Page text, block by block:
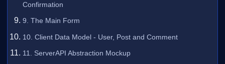
Confirmation
9. The Main Form
10. Client Data Model - User, Post and Comment
11. ServerAPI Abstraction Mockup